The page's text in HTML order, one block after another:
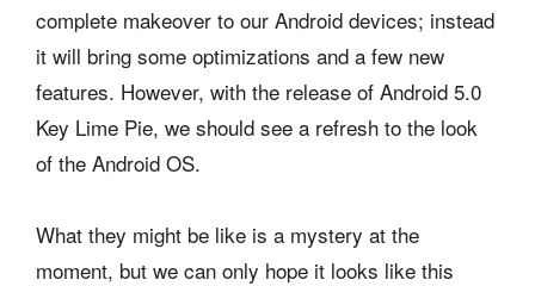
complete makeover to our Android devices; instead
it will bring some optimizations and a few new
features. However, with the release of Android 5.0
Key Lime Pie, we should see a refresh to the look
of the Android OS.
What they might be like is a mystery at the
moment, but we can only hope it looks like this